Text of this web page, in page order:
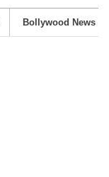
Bollywood News